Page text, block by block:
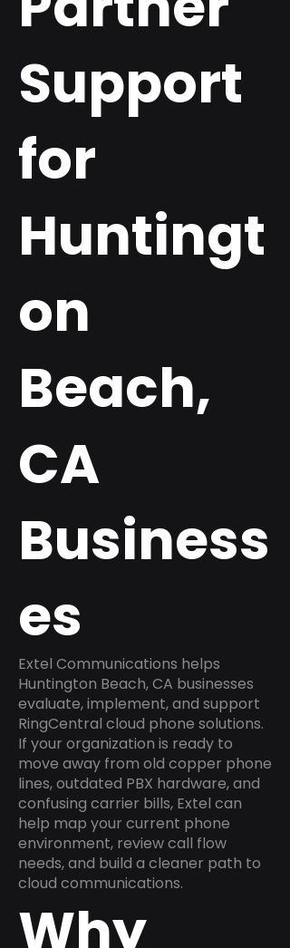
Support
for
Huntingt
on
Beach,
CA
Business
es
Extel Communications helps
Huntington Beach, CA businesses
evaluate, implement, and support
RingCentral cloud phone solutions.
If your organization is ready to
move away from old copper phone
lines, outdated PBX hardware, and
confusing carrier bills, Extel can
help map your current phone
environment, review call flow
needs, and build a cleaner path to
cloud communications.
Why